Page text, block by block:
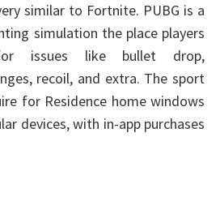
similar to Fortnite. PUBG is a
simulation the place players
issues like bullet drop,
recoil, and extra. The sport
for Residence home windows
devices, with in-app purchases